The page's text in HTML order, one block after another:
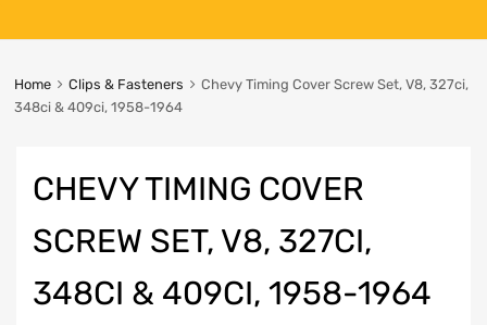
Home Clips & Fasteners
Chevy Timing Cover Screw Set, V8, 327ci,
348ci & 409ci, 1958-1964
CHEVY TIMING COVER
SCREW SET, V8, 327CI,
348CI & 409CI, 1958-1964